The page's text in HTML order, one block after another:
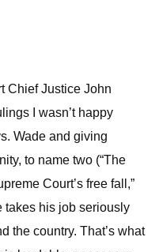
Chief Justice John
I wasn’t happy
Wade and giving
to name two (“The
Court’s free fall,”
takes his job seriously
the country. That’s what